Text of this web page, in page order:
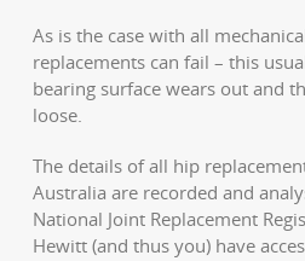
As is the case with all
replacements can fail – this
bearing surface wears out and
loose.
The details of all hip
Australia are recorded and
National Joint Replacement
Hewitt (and thus you) have